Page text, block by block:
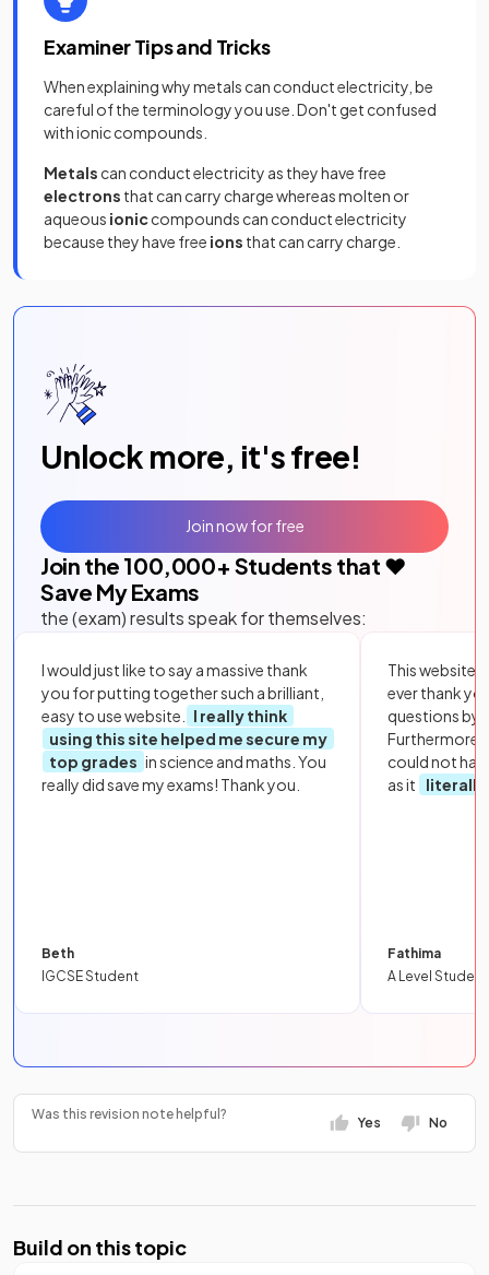
Examiner Tips and Tricks
When explaining why metals can conduct electricity, be
careful of the terminology you use. Don't get confused
with ionic compounds.
Metals can conduct electricity as they have free
electrons that can carry charge whereas molten or
aqueous ioniccompounds can conduct electricity
because they have free ions that can carry charge.
Unlock more, it's free!
Join the 100,000+ Students that ❤️
Save My Exams
the (exam) results speak for themselves:
I would just like to say a massive thank
you for putting together such a brilliant,
easy to use website.
I really think
using this site helped me secure my
top grades in science and maths. You
really did save my exams! Thank you.
Beth
IGCSE Student
This website
ever thank
questions by
Furthermore,
could not
as it
literally
Fathima
A Level Student
Join now for free
Was this revision note helpful?
Yes No
Build on this topic